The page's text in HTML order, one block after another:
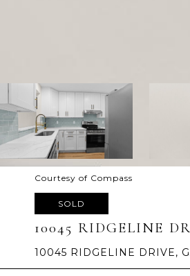
Courtesy of Compass
SOLD
10045 RIDGELINE
10045 RIDGELINE DRIVE,